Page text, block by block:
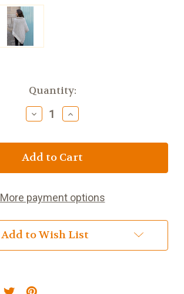
Quantity:
Decrease
Quantity
Bill
Baber
Donegal
Shawl
Increase
Quantity
Bill
Baber
Donegal
Shawl
More payment options
Add to Wish List